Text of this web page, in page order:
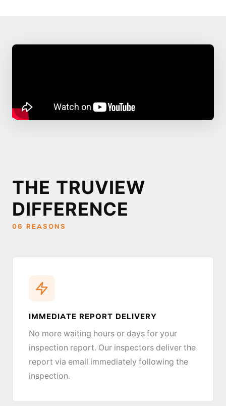
THE TRUVIEW
DIFFERENCE
06 REASONS
IMMEDIATE REPORT DELIVERY
No more waiting hours or days for your
inspection report. Our inspectors deliver the
report via email immediately following the
inspection.